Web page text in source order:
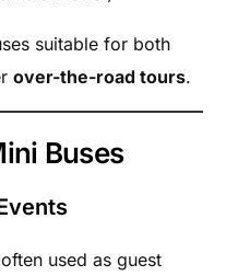
suitable for both
over-the-road tours.
Buses
used as guest